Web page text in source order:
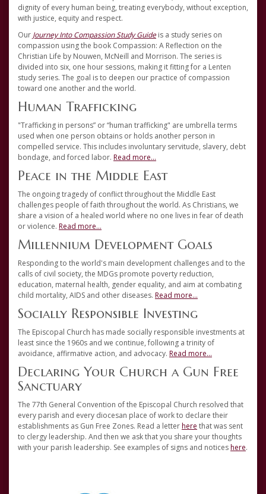
dignity of every human being, treating everybody, without exception,
with justice, equity and respect.
Our Journey Into Compassion Study Guideis a study series on
compassion using the book Compassion: A Reflection on the
Christian Life by Nouwen, McNeill and Morrison. The series is
divided into six, one hour sessions, making it fitting for a Lenten
study series. The goal is to deepen our practice of compassion
toward one another and the world.
Human Trafficking
"Trafficking in persons” or “human trafficking" are umbrella terms
used when one person obtains or holds another person in
compelled service. This includes involuntary servitude, slavery, debt
bondage, and forced labor. Read more...
Peace in the Middle East
The ongoing tragedy of conflict throughout the Middle East
challenges people of faith throughout the world. As Christians, we
share a vision of a healed world where no one lives in fear of death
or violence. Read more...
Millennium Development Goals
Responding to the world's main development challenges and to the
calls of civil society, the MDGs promote poverty reduction,
education, maternal health, gender equality, and aim at combating
child mortality, AIDS and other diseases. Read more...
Socially Responsible Investing
The Episcopal Church has made socially responsible investments at
least since the 1960s and we continue, following a trinity of
avoidance, affirmative action, and advocacy. Read more...
Declaring Your Church a Gun Free
Sanctuary
The 77th General Convention of the Episcopal Church resolved that
every parish and every diocesan place of work to declare their
establishments as Gun Free Zones. Read a letterhere that was sent
to clergy leadership. And then we ask that you share your thoughts
with your parish leadership. See examples of signs and noticeshere.